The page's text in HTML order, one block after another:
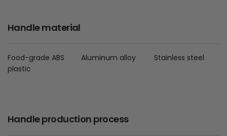
Handle material
Food-grade ABS
plastic
Aluminum alloy Stainless steel
Handle production process